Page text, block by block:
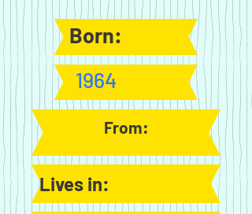
Born:
1964
From:
Lives in: